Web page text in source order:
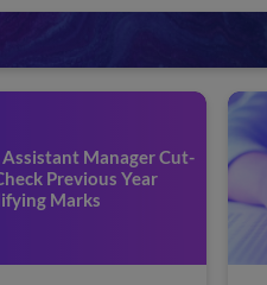
Manager Cut-
Previous Year
Marks